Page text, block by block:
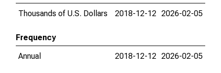
Thousands of U.S. Dollars
2018-12-12 2026-02-05
Frequency
Annual
2018-12-12 2026-02-05